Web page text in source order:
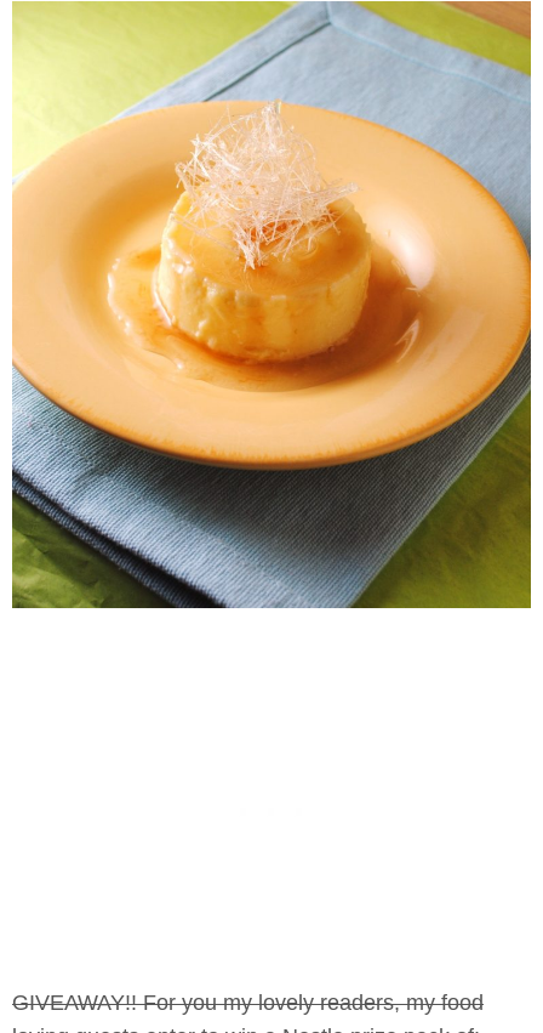
GIVEAWAY!! For you my lovely readers, my food